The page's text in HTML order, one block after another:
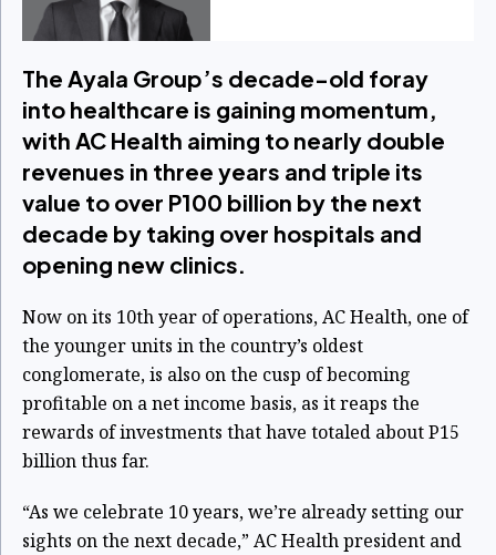
The Ayala Group’s decade-old foray
into healthcare is gaining momentum,
with AC Health aiming to nearly double
revenues in three years and triple its
value to over P100 billion by the next
decade by taking over hospitals and
opening new clinics.
Now on its 10th year of operations, AC Health, one of
the younger units in the country’s oldest
conglomerate, is also on the cusp of becoming
profitable on a net income basis, as it reaps the
rewards of investments that have totaled about P15
billion thus far.
“As we celebrate 10 years, we’re already setting our
sights on the next decade,” AC Health president and